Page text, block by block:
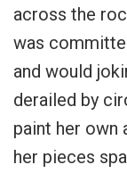
across the
was
and would
derailed by
paint her own
her pieces